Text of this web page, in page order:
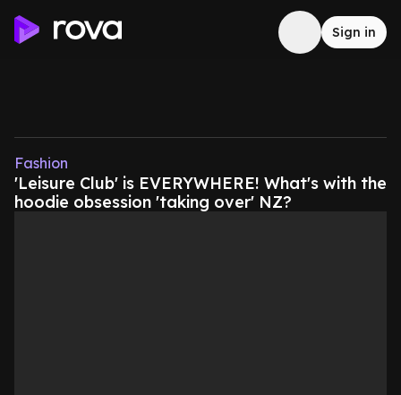
Sign in
Fashion
'Leisure Club' is EVERYWHERE! What's with the
hoodie obsession 'taking over' NZ?